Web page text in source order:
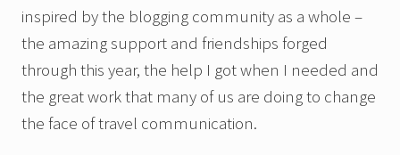
inspired by the blogging community as a whole –
the amazing support and friendships forged
through this year, the help I got when I needed and
the great work that many of us are doing to change
the face of travel communication.